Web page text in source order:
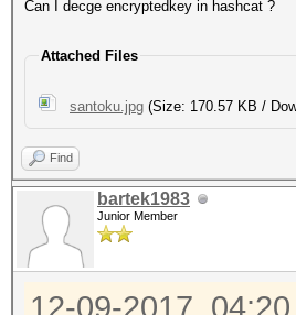
Can I decge encryptedkey in hashcat ?
Attached Files
santoku.jpg (Size: 170.57 KB /
Find
bartek1983
Junior Member
12-09-2017,